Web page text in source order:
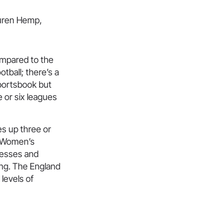
to the
there’s a
but
or six leagues
up three or
and
The England
levels of